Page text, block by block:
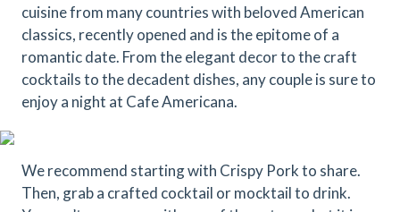
cuisine from many countries with beloved American
classics, recently opened and is the epitome of a
romantic date. From the elegant decor to the craft
cocktails to the decadent dishes, any couple is sure to
enjoy a night at Cafe Americana.
We recommend starting with Crispy Pork to share.
Then, grab a crafted cocktail or mocktail to drink.